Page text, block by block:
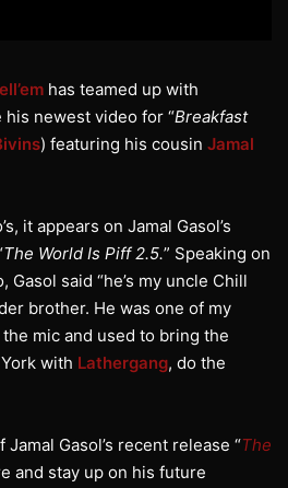
has teamed up with
his newest video for “Breakfast
) featuring his cousin Jamal
it appears on Jamal Gasol’s
The World Is Piff 2.5.” Speaking on
said “he’s my uncle Chill
brother. He was one of my
mic and used to bring the
with Lathergang, do the
Gasol’s recent release “The
and stay up on his future